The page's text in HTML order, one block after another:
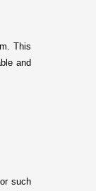
This
and
such